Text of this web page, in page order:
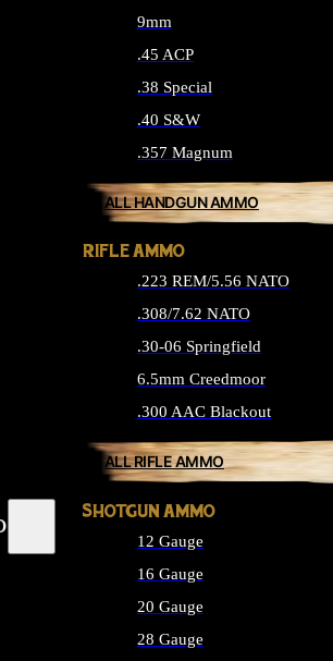
9mm
.45 ACP
.38 Special
.40 S&W
.357 Magnum
ALL HANDGUN AMMO
RIFLE AMMO
.223 REM/5.56 NATO
.308/7.62 NATO
.30-06 Springfield
6.5mm Creedmoor
.300 AAC Blackout
ALL RIFLE AMMO
SHOTGUN AMMO
12 Gauge
16 Gauge
20 Gauge
28 Gauge